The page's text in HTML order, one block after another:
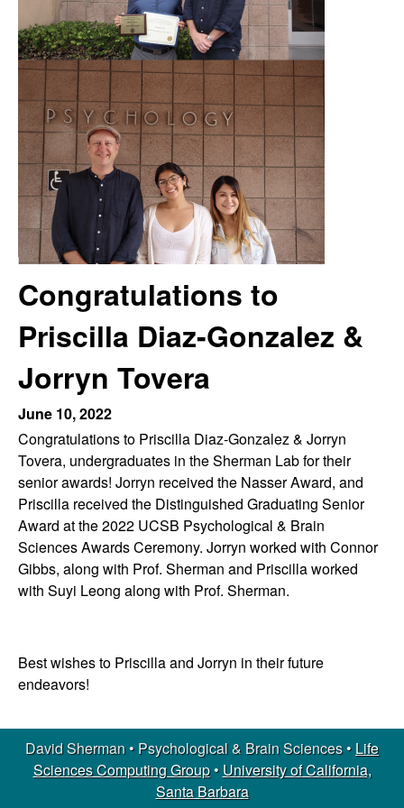
a
n
|
P
s
y
c
h
o
l
o
g
i
c
l
B
e
Congratulations to
Priscilla Diaz-Gonzalez &
Jorryn Tovera
June 10, 2022
Congratulations to Priscilla Diaz-Gonzalez & Jorryn
Tovera, undergraduates in the Sherman Lab for their
senior awards! Jorryn received the Nasser Award, and
Priscilla received the Distinguished Graduating Senior
Award at the 2022 UCSB Psychological & Brain
Sciences Awards Ceremony. Jorryn worked with Connor
Gibbs, along with Prof. Sherman and Priscilla worked
with Suyi Leong along with Prof. Sherman.
Best wishes to Priscilla and Jorryn in their future
endeavors!
David Sherman • Psychological & Brain Sciences • Life
Sciences Computing Group• University of California,
Santa Barbara